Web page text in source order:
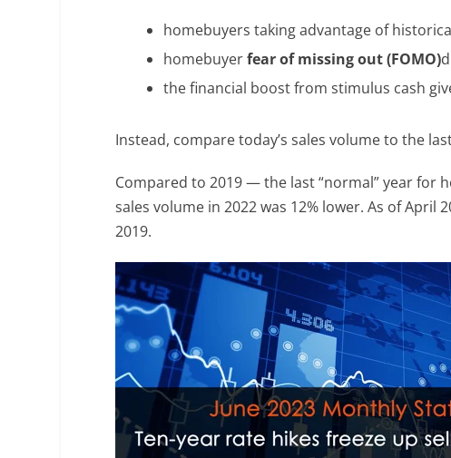
homebuyers taking advantage of
homebuyerfear of missing out (FOMO)
the financial boost from stimulus cash
Instead, compare today’s sales volume to the
Compared to 2019 — the last “normal” year for
sales volume in 2022 was 12% lower. As of April
2019.